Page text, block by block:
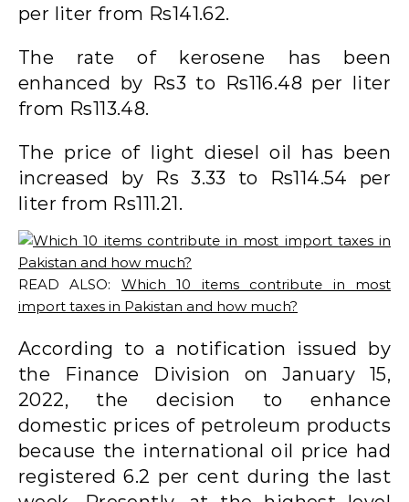
per liter from Rs141.62.
The rate of kerosene has been
enhanced by Rs3 to Rs116.48 per liter
from Rs113.48.
The price of light diesel oil has been
increased by Rs 3.33 to Rs114.54 per
liter from Rs111.21.
READ ALSO: Which 10 items contribute in most
import taxes in Pakistan and how much?
According to a notification issued by
the Finance Division on January 15,
2022, the decision to enhance
domestic prices of petroleum products
because the international oil price had
registered 6.2 per cent during the last